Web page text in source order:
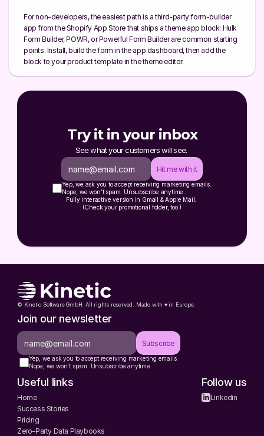
For non-developers, the easiest path is a third-party form-builder
app from the Shopify App Store that ships a theme app block: Hulk
Form Builder, POWR, or Powerful Form Builder are common starting
points. Install, build the form in the app dashboard, then add the
block to your product template in the theme editor.
Try it in your inbox
See what your customers will see.
Hit me with it
Yep, we ask you to accept receiving marketing emails.
Nope, we won’t spam. Unsubscribe anytime.
Fully interactive version in Gmail & Apple Mail.
(Check your promotional folder, too.)
© Kinetic Software GmbH. All rights reserved. Made with ♥️ in Europe.
Join our newsletter
Subscribe
Yep, we ask you to accept receiving marketing emails.
Nope, we won’t spam. Unsubscribe anytime.
Useful links
Home
Success Stories
Pricing
Zero-Party Data Playbooks
Follow us
Linkedin